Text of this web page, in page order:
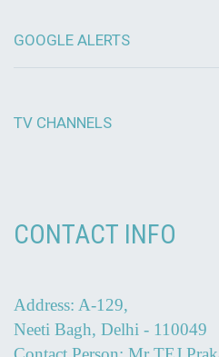
GOOGLE ALERTS
TV CHANNELS
CONTACT INFO
Address: A-129,
Neeti Bagh, Delhi - 110049